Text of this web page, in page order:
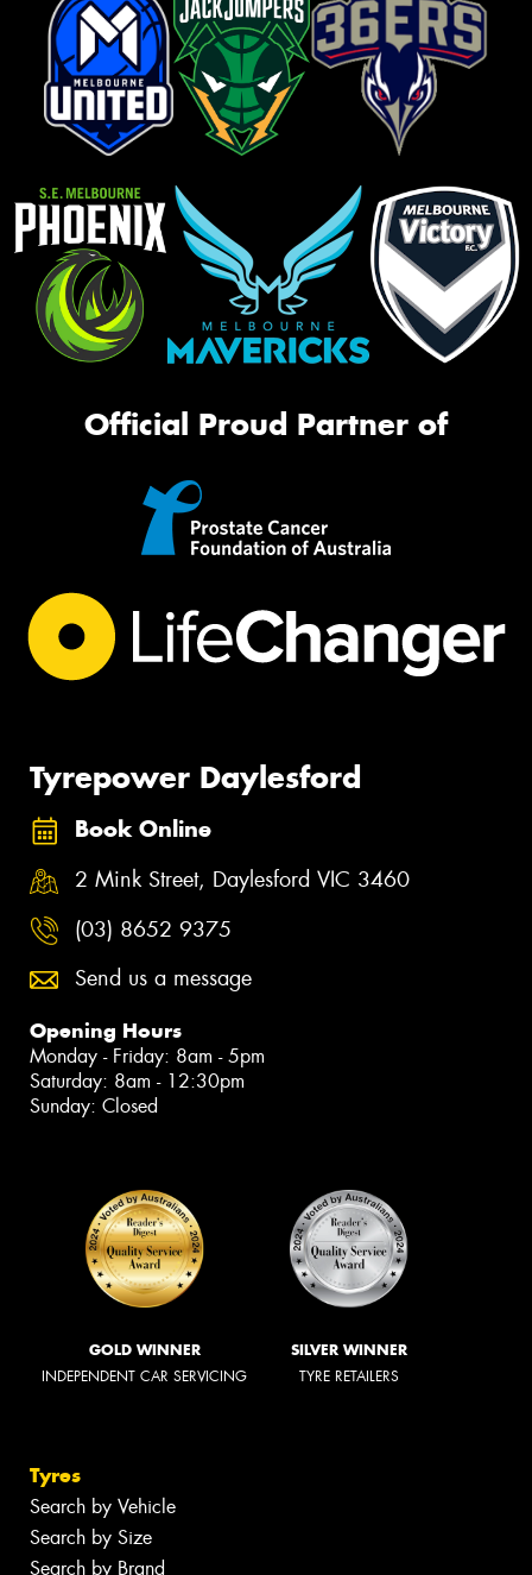
Official Proud Partner of
Tyrepower Daylesford
Book Online
2 Mink Street, Daylesford VIC 3460
(03) 8652 9375
Send us a message
Opening Hours
Monday - Friday: 8am - 5pm
Saturday: 8am - 12:30pm
Sunday: Closed
GOLD WINNER
INDEPENDENT CAR SERVICING
SILVER WINNER
TYRE RETAILERS
Tyres
Search by Vehicle
Search by Size
Search by Brand